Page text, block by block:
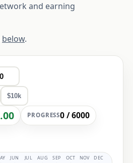
and earning
below.
$10k
PROGRESS0 / 6000